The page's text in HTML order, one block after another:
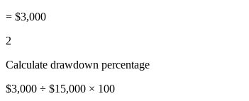
= $3,000
2
Calculate drawdown percentage
$3,000 ÷ $15,000 × 100